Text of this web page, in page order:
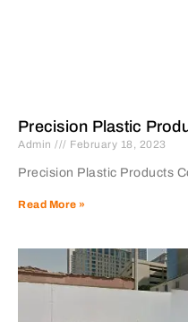
Precision Plastic
Admin February 18, 2023
Precision Plastic Products
Read More »